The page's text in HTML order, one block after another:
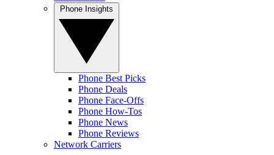
Phone Best Picks
Phone Deals
Phone Face-Offs
Phone How-Tos
Phone News
Phone Reviews
Network Carriers